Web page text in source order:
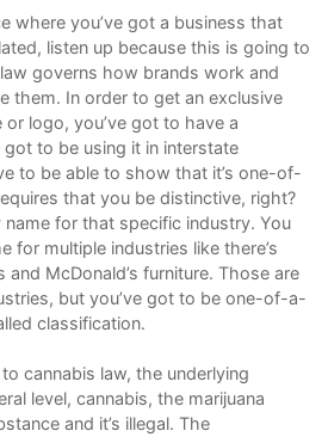
where you’ve got a business that
listen up because this is going to
governs how brands work and
them. In order to get an exclusive
logo, you’ve got to have a
got to be using it in interstate
to be able to show that it’s one-of-
that you be distinctive, right?
for that specific industry. You
for multiple industries like there’s
and McDonald’s furniture. Those are
but you’ve got to be one-of-a-
classification.
cannabis law, the underlying
level, cannabis, the marijuana
and it’s illegal. The